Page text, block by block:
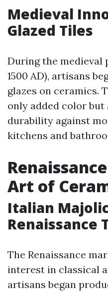
Medieval
Glazed Tiles
During the medieval
1500 AD), artisans
glazes on ceramics.
only added color but
durability against
kitchens and
Art of
Italian
Renaissance
The Renaissance
interest in classical
artisans began